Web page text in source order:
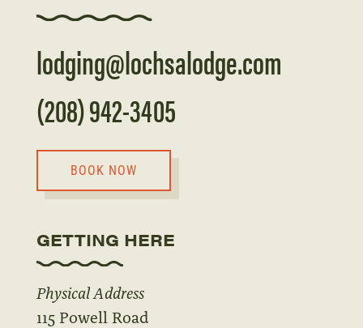
lodging@lochsalodge.com
(208) 942-3405
BOOK NOW
GETTING HERE
Physical Address
115 Powell Road